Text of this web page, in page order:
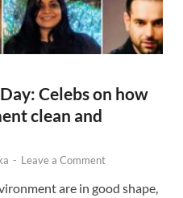
Celebs on how
clean and
- Leave a Comment
are in good shape,